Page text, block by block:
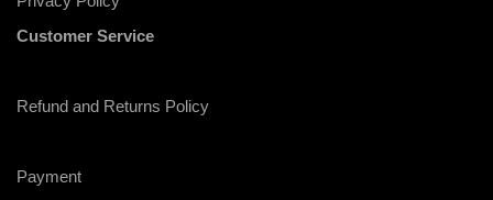
Customer Service
Refund and Returns Policy
Payment